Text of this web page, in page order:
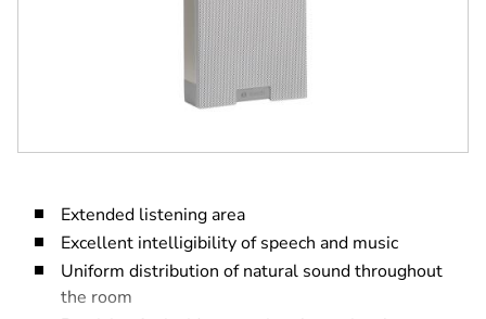
Extended listening area
Excellent intelligibility of speech and music
Uniform distribution of natural sound throughout
the room